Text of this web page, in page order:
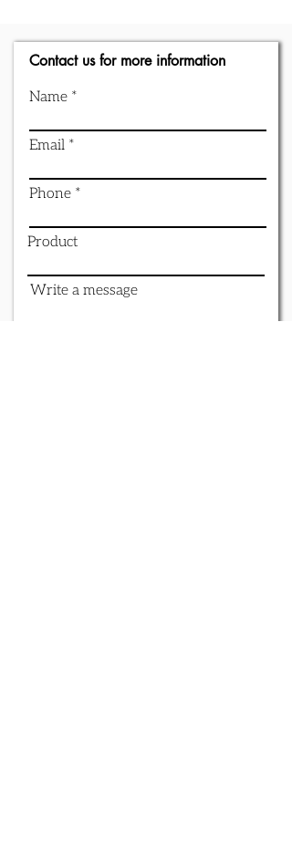
Contact us for more information
Name
Email
Phone
Product
Write a message